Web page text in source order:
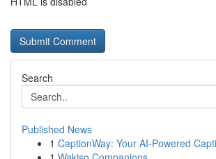
Search
Published News
1 CaptionWay: Your AI-Powered